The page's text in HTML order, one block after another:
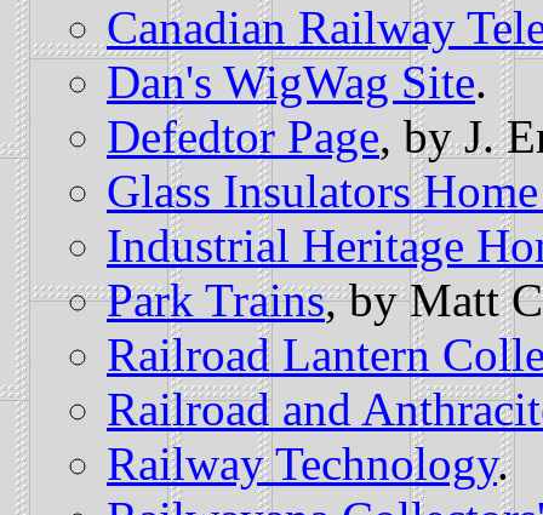
Canadian Railway
Dan's WigWag Site.
Defedtor Page, by J.
Glass Insulators
Industrial Heritage
Park Trains, by Matt
Railroad Lantern
Railroad and
Railway Technology.